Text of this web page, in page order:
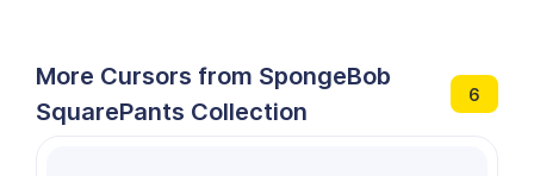
More Cursors from SpongeBob
SquarePants Collection
6